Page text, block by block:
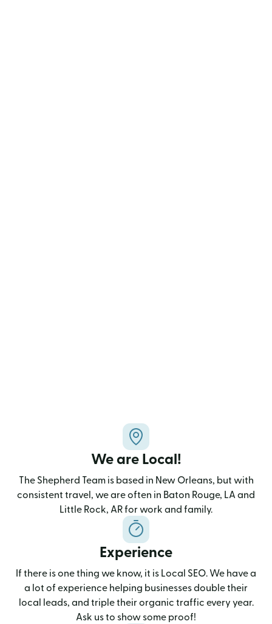
We are Local!
The Shepherd Team is based in New Orleans, but with
consistent travel, we are often in Baton Rouge, LA and
Little Rock, AR for work and family.
Experience
If there is one thing we know, it is Local SEO. We have a
a lot of experience helping businesses double their
local leads, and triple their organic traffic every year.
Ask us to show some proof!